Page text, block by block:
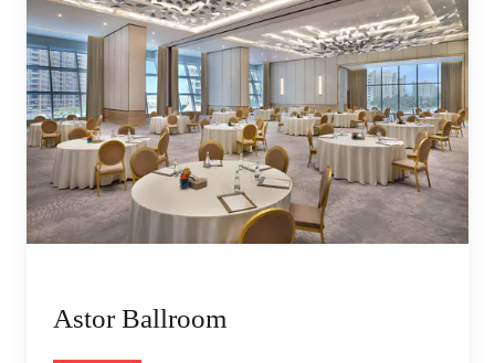
Astor Ballroom